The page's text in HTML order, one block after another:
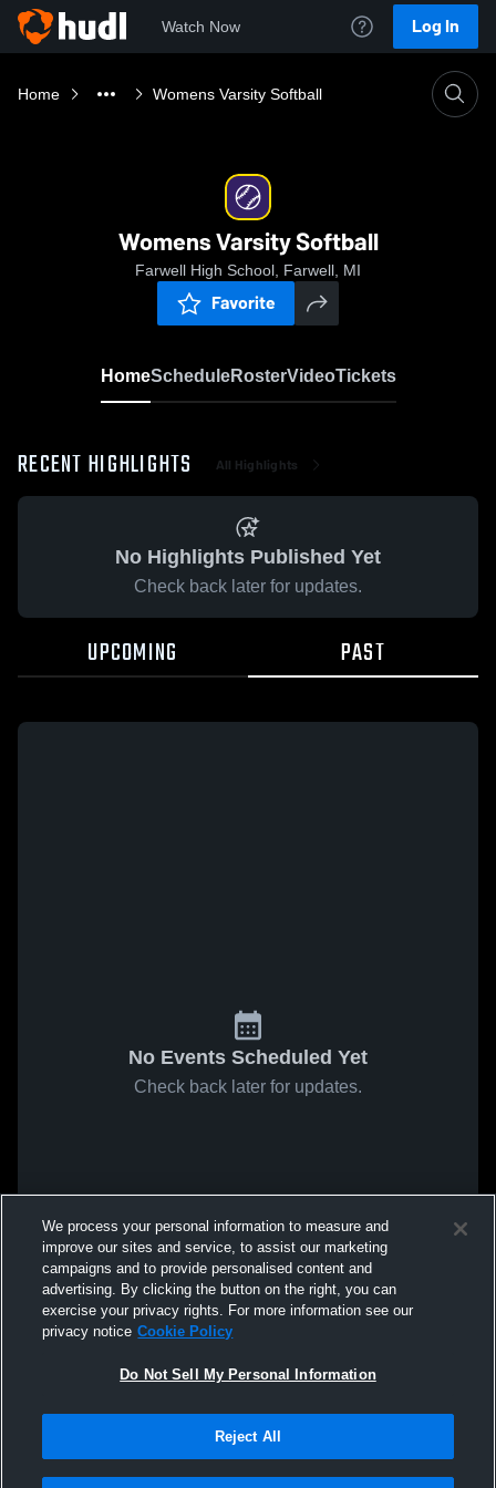
Watch Now Log In
Home Womens Varsity Softball
Womens Varsity Softball
Farwell High School, Farwell, MI
Favorite
HomeScheduleRosterVideoTickets
RECENT HIGHLIGHTS All Highlights
No Highlights Published Yet
Check back later for updates.
UPCOMING PAST
No Events Scheduled Yet
Check back later for updates.
We process your personal information to measure and
improve our sites and service, to assist our marketing
campaigns and to provide personalised content and
advertising. By clicking the button on the right, you can
exercise your privacy rights. For more information see our
privacy notice Cookie Policy
Do Not Sell My Personal Information
Reject All